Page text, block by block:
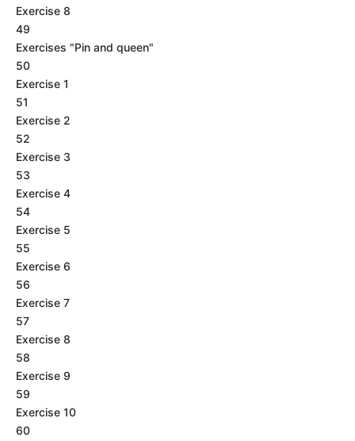
Exercise 8
49
Exercises "Pin and queen"
50
Exercise 1
51
Exercise 2
52
Exercise 3
53
Exercise 4
54
Exercise 5
55
Exercise 6
56
Exercise 7
57
Exercise 8
58
Exercise 9
59
Exercise 10
60